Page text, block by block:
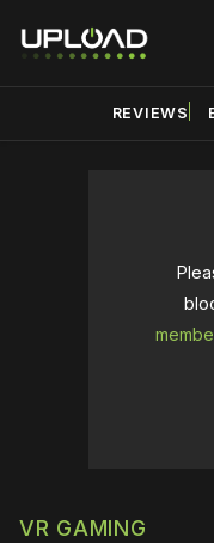
REVIEWS
VR GAMING